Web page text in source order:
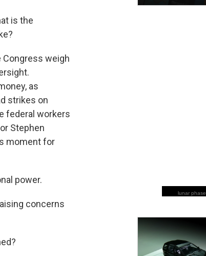
is the
Congress weigh
as
strikes on
federal workers
Stephen
moment for
power.
concerns
lunar phase